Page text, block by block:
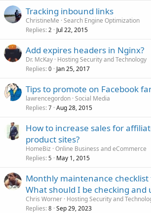
Tracking inbound links
ChristineMe Search Engine Optimization
Replies 2 Jul 22, 2015
Add expires headers in Nginx?
Dr. McKay Hosting Security and Technology
Replies 0 Jan 25, 2017
Tips to promote on Facebook
lawrencegordon Social Media
Replies 7 Aug 28, 2015
How to increase sales for
product sites?
HomeBiz Online Business and eCommerce
Replies 5 May 1, 2015
Monthly maintenance checklist
What should I be checking and
Chris Worner Hosting Security and
Replies 8 Sep 29, 2023